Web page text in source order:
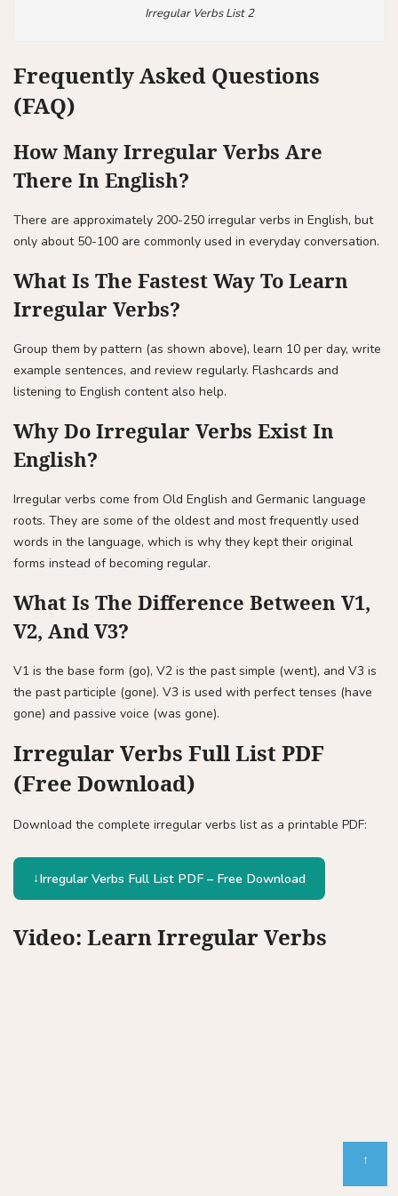
Irregular Verbs List 2
Frequently Asked Questions
(FAQ)
How Many Irregular Verbs Are
There In English?
There are approximately 200-250 irregular verbs in English, but
only about 50-100 are commonly used in everyday conversation.
What Is The Fastest Way To Learn
Irregular Verbs?
Group them by pattern (as shown above), learn 10 per day, write
example sentences, and review regularly. Flashcards and
listening to English content also help.
Why Do Irregular Verbs Exist In
English?
Irregular verbs come from Old English and Germanic language
roots. They are some of the oldest and most frequently used
words in the language, which is why they kept their original
forms instead of becoming regular.
What Is The Difference Between V1,
V2, And V3?
V1 is the base form (go), V2 is the past simple (went), and V3 is
the past participle (gone). V3 is used with perfect tenses (have
gone) and passive voice (was gone).
Irregular Verbs Full List PDF
(Free Download)
Download the complete irregular verbs list as a printable PDF:
Irregular Verbs Full List PDF – Free Download
Video: Learn Irregular Verbs
↑